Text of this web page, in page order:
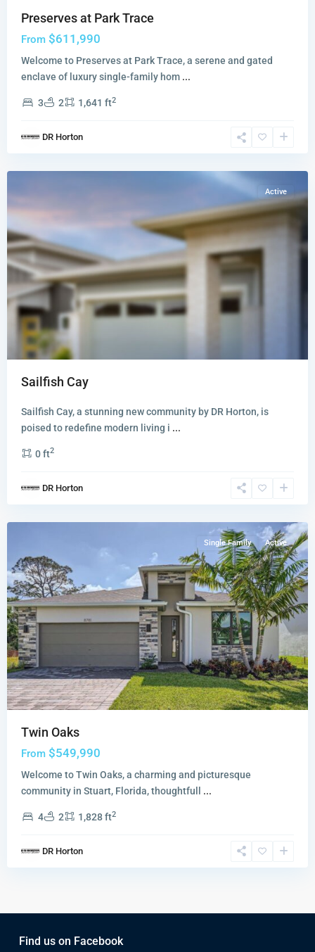
Preserves at Park Trace
From $611,990
Welcome to Preserves at Park Trace, a serene and gated
enclave of luxury single-family hom ...
3 2 1,641 ft2
DR Horton
Cay,
Active
Sailfish Cay
Sailfish Cay, a stunning new community by DR Horton, is
poised to redefine modern living i ...
0 ft2
DR Horton
Oaks,
Single Family Active
Twin Oaks
From $549,990
Welcome to Twin Oaks, a charming and picturesque
community in Stuart, Florida, thoughtfull ...
4 2 1,828 ft2
DR Horton
Find us on Facebook